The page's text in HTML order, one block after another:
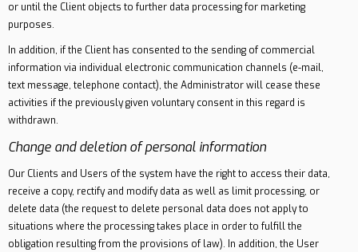
or until the Client objects to further data processing for marketing
purposes.
In addition, if the Client has consented to the sending of commercial
information via individual electronic communication channels (e-mail,
text message, telephone contact), the Administrator will cease these
activities if the previously given voluntary consent in this regard is
withdrawn.
Change and deletion of personal information
Our Clients and Users of the system have the right to access their data,
receive a copy, rectify and modify data as well as limit processing, or
delete data (the request to delete personal data does not apply to
situations where the processing takes place in order to fulfill the
obligation resulting from the provisions of law). In addition, the User